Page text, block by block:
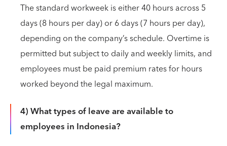
The standard workweek is either 40 hours across 5
days (8 hours per day) or 6 days (7 hours per day),
depending on the company’s schedule. Overtime is
permitted but subject to daily and weekly limits, and
employees must be paid premium rates for hours
worked beyond the legal maximum.
4) What types of leave are available to
employees in Indonesia?